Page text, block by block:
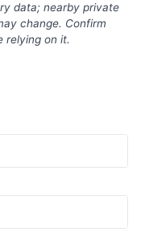
data; nearby private
change. Confirm
relying on it.